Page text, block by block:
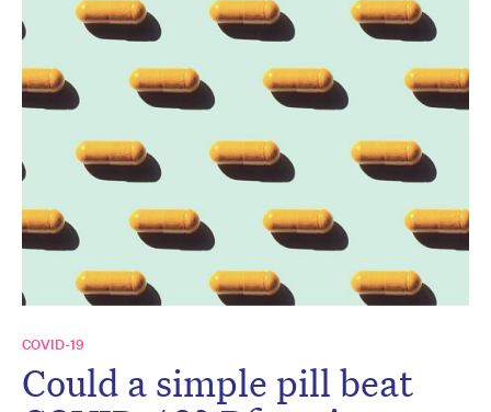
COVID-19
Could a simple pill beat